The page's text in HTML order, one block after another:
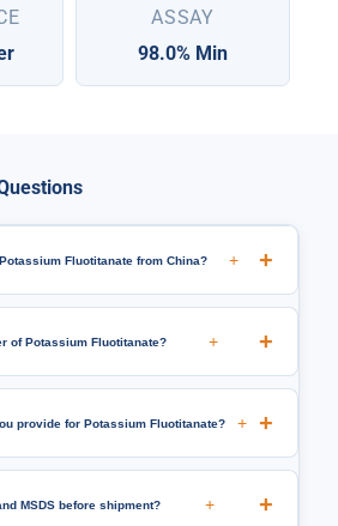
ASSAY
98.0% Min
Fluotitanate from China? +
of Potassium Fluotitanate? +
provide for Potassium Fluotitanate? +
MSDS before shipment? +